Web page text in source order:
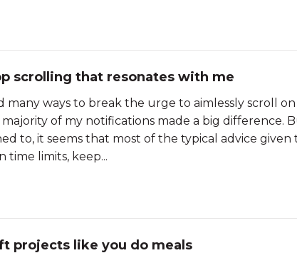
scrolling that resonates with me
many ways to break the urge to aimlessly scroll
of my notifications made a big difference.
to, it seems that most of the typical advice
time limits, keep...
projects like you do meals